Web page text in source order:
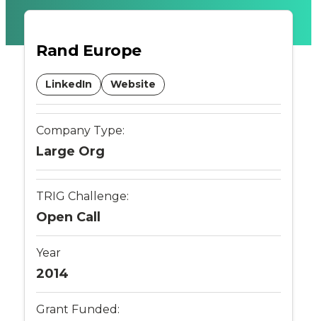
in
transport
policy
-
Connected
Places
Catapult
Rand Europe
LinkedIn Website
Company Type:
Large Org
TRIG Challenge:
Open Call
Year
2014
Grant Funded: